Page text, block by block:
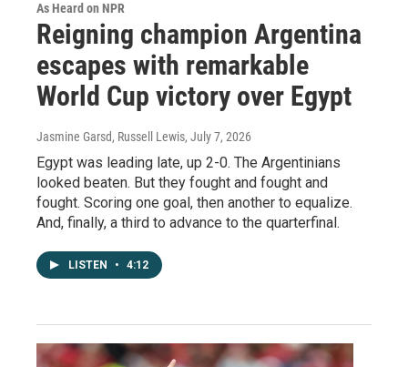
As Heard on NPR
Reigning champion Argentina
escapes with remarkable
World Cup victory over Egypt
Jasmine Garsd, Russell Lewis, July 7, 2026
Egypt was leading late, up 2-0. The Argentinians
looked beaten. But they fought and fought and
fought. Scoring one goal, then another to equalize.
And, finally, a third to advance to the quarterfinal.
LISTEN • 4:12